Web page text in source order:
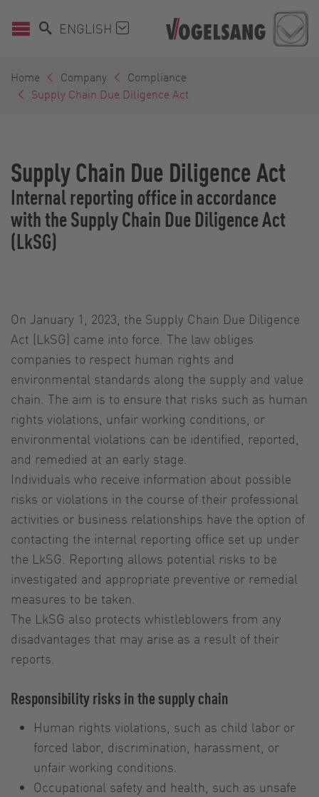
ENGLISH
Home Company
Compliance
Supply Chain Due Diligence Act
Supply Chain Due Diligence Act
Internal reporting office in accordance
with the Supply Chain Due Diligence Act
(LkSG)
On January 1, 2023, the Supply Chain Due Diligence
Act (LkSG) came into force. The law obliges
companies to respect human rights and
environmental standards along the supply and value
chain. The aim is to ensure that risks such as human
rights violations, unfair working conditions, or
environmental violations can be identified, reported,
and remedied at an early stage.
Individuals who receive information about possible
risks or violations in the course of their professional
activities or business relationships have the option of
contacting the internal reporting office set up under
the LkSG. Reporting allows potential risks to be
investigated and appropriate preventive or remedial
measures to be taken.
The LkSG also protects whistleblowers from any
disadvantages that may arise as a result of their
reports.
Responsibility risks in the supply chain
Human rights violations, such as child labor or
forced labor, discrimination, harassment, or
unfair working conditions.
Occupational safety and health, such as unsafe